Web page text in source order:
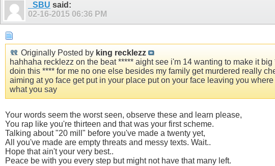
_SBU said:
02-16-2015 06:36 PM
Originally Posted by king recklezz
hahhaha recklezz on the beat ***** aight see i'm 14 wanting to make it
doin this **** for me no one else besides my family get murdered really
aiming at yo face get put in your place put on your face leaving you
what you say
Your words seem the worst seen, observe these and learn please,
You rap like you're thirteen and that was your first scheme.
Talking about "20 mill" before you've made a twenty yet,
All you've made are empty threats and messy texts. Wait..
Hope that ain't your very best..
Peace be with you every step but might not have that many left.